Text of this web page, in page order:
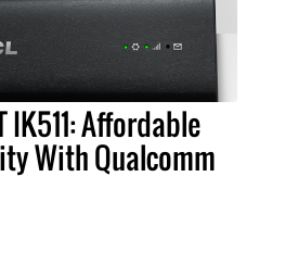
IK511: Affordable
With Qualcomm